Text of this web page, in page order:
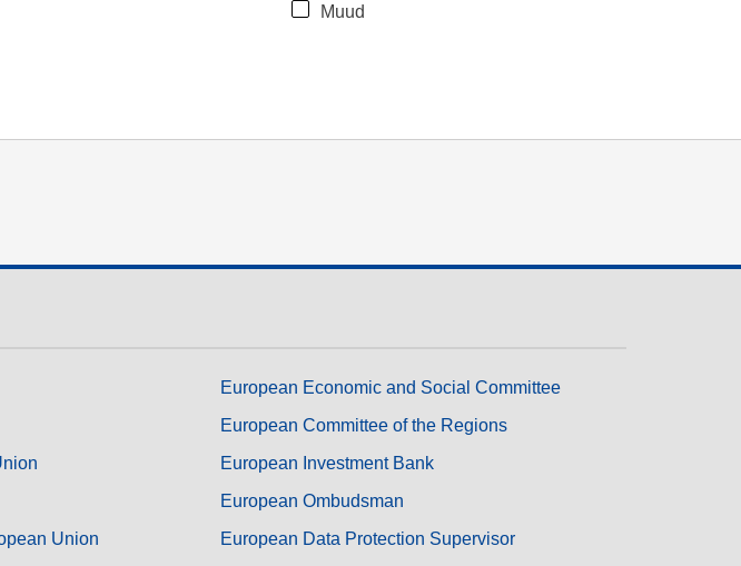
Muud
Union
European Economic and Social Committee
European Committee of the Regions
European Investment Bank
European Ombudsman
European Data Protection Supervisor